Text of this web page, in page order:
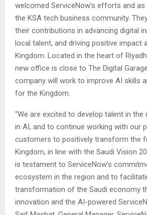
welcomed ServiceNow’s efforts and
the KSA tech business community.
their contributions in advancing digital
local talent, and driving positive impact
Kingdom. Located in the heart of
new office is close to The Digital
company will work to improve AI skills
for the Kingdom.
“We are excited to develop talent in the
in AI, and to continue working with our
customers to positively transform the
Kingdom, in line with the Saudi Vision
is testament to ServiceNow’s
ecosystem in the region and to
transformation of the Saudi economy
innovation and the AI-powered